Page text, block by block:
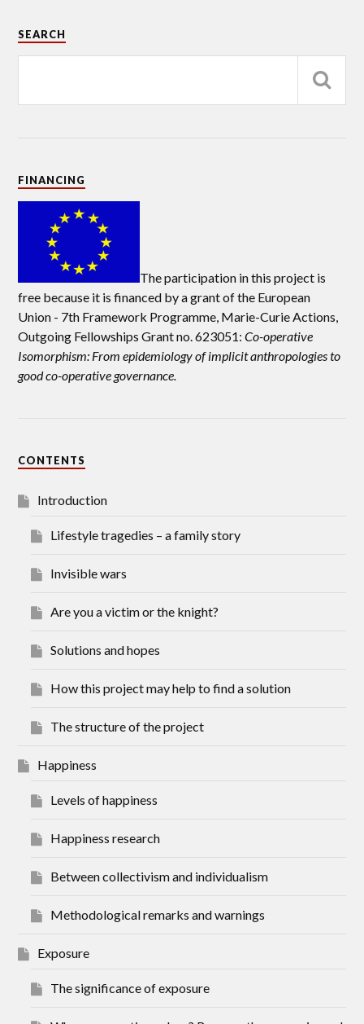
SEARCH
FINANCING
The participation in this project is
free because it is financed by a grant of the European
Union - 7th Framework Programme, Marie-Curie Actions,
Outgoing Fellowships Grant no. 623051: Co-operative
Isomorphism: From epidemiology of implicit anthropologies to
good co-operative governance.
CONTENTS
Introduction
Lifestyle tragedies – a family story
Invisible wars
Are you a victim or the knight?
Solutions and hopes
How this project may help to find a solution
The structure of the project
Happiness
Levels of happiness
Happiness research
Between collectivism and individualism
Methodological remarks and warnings
Exposure
The significance of exposure